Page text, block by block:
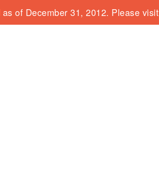
as of December 31, 2012. Please visit